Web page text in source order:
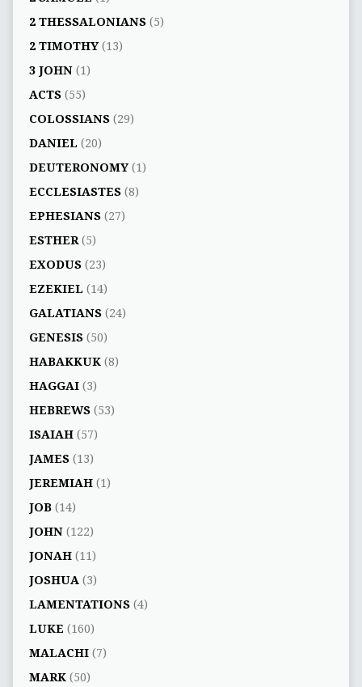
2 THESSALONIANS(5)
2 TIMOTHY(13)
3 JOHN(1)
ACTS(55)
COLOSSIANS(29)
DANIEL (20)
DEUTERONOMY(1)
ECCLESIASTES(8)
EPHESIANS(27)
ESTHER(5)
EXODUS(23)
EZEKIEL (14)
GALATIANS(24)
GENESIS(50)
HABAKKUK(8)
HAGGAI(3)
HEBREWS(53)
ISAIAH(57)
JAMES(13)
JEREMIAH(1)
JOB(14)
JOHN(122)
JONAH(11)
JOSHUA (3)
LAMENTATIONS(4)
LUKE (160)
MALACHI(7)
MARK(50)